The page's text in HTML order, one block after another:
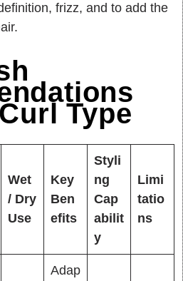
frizz, and to add the
Type
Wet
/ Dry
Use
Key
Ben
efits
Styli
ng
Cap
abilit
y
Limi
tatio
ns
Adap